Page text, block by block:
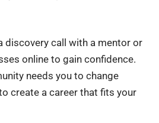
discovery call with a mentor or
online to gain confidence.
needs you to change
create a career that fits your